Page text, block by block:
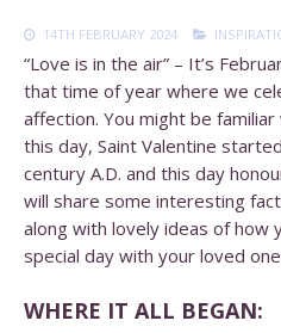
14TH FEBRUARY 2024
“Love is in the air” – It’s
that time of year where we
affection. You might be
this day, Saint Valentine
century A.D. and this day
will share some interesting
along with lovely ideas of how
special day with your loved
WHERE IT ALL BEGAN: